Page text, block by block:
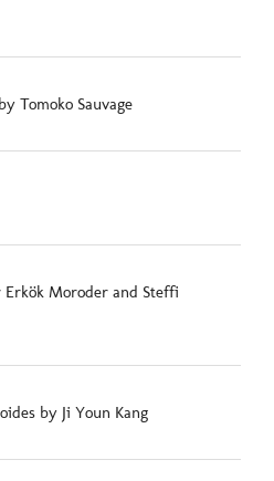
Tomoko Sauvage
Moroder and Steffi
by Ji Youn Kang